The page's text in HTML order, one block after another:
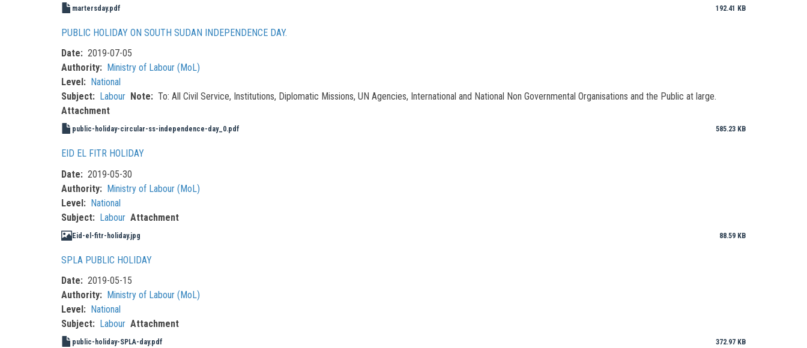
martersday.pdf 192.41 KB
PUBLIC HOLIDAY ON SOUTH SUDAN INDEPENDENCE DAY.
Date
2019-07-05
Authority
Ministry of Labour (MoL)
Level
National
Subject
Labour Note
To: All Civil Service, Institutions, Diplomatic Missions, UN Agencies, International and National Non Governmental Organisations and the Public at large.
Attachment
public-holiday-circular-ss-independence-day_0.pdf 585.23 KB
EID EL FITR HOLIDAY
Date
2019-05-30
Authority
Ministry of Labour (MoL)
Level
National
Subject
Labour Attachment
Eid-el-fitr-holiday.jpg 88.59 KB
SPLA PUBLIC HOLIDAY
Date
2019-05-15
Authority
Ministry of Labour (MoL)
Level
National
Subject
Labour Attachment
public-holiday-SPLA-day.pdf 372.97 KB